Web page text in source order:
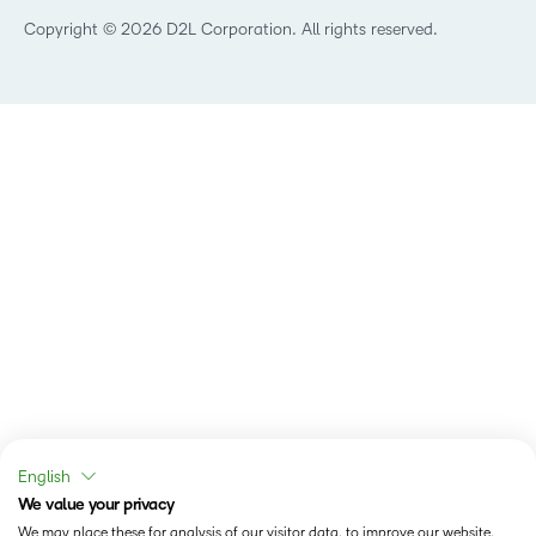
Copyright © 2026 D2L Corporation. All rights reserved.
English
We value your privacy